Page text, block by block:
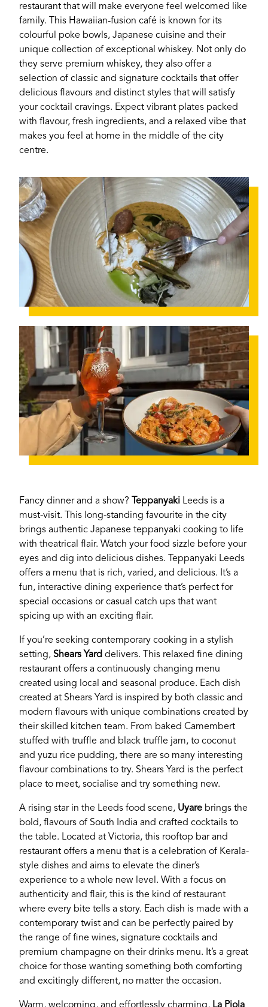
If you’re a business owner and have a profile on
our site, please use the form below to log in and
submit changes to your listing.
Email
Password
restaurant that will make everyone feel welcomed like
family. This Hawaiian-fusion café is known for its
colourful poke bowls, Japanese cuisine and their
unique collection of exceptional whiskey. Not only do
they serve premium whiskey, they also offer a
selection of classic and signature cocktails that offer
delicious flavours and distinct styles that will satisfy
your cocktail cravings. Expect vibrant plates packed
with flavour, fresh ingredients, and a relaxed vibe that
makes you feel at home in the middle of the city
centre.
Fancy dinner and a show? Teppanyaki Leeds is a
must-visit. This long-standing favourite in the city
brings authentic Japanese teppanyaki cooking to life
with theatrical flair. Watch your food sizzle before your
eyes and dig into delicious dishes. Teppanyaki Leeds
offers a menu that is rich, varied, and delicious. It’s a
fun, interactive dining experience that’s perfect for
special occasions or casual catch ups that want
spicing up with an exciting flair.
If you’re seeking contemporary cooking in a stylish
setting, Shears Yard delivers. This relaxed fine dining
restaurant offers a continuously changing menu
created using local and seasonal produce. Each dish
created at Shears Yard is inspired by both classic and
modern flavours with unique combinations created by
their skilled kitchen team. From baked Camembert
stuffed with truffle and black truffle jam, to coconut
and yuzu rice pudding, there are so many interesting
flavour combinations to try. Shears Yard is the perfect
place to meet, socialise and try something new.
A rising star in the Leeds food scene, Uyare brings the
bold, flavours of South India and crafted cocktails to
the table. Located at Victoria, this rooftop bar and
restaurant offers a menu that is a celebration of Kerala-
style dishes and aims to elevate the diner’s
experience to a whole new level. With a focus on
authenticity and flair, this is the kind of restaurant
where every bite tells a story. Each dish is made with a
contemporary twist and can be perfectly paired by
the range of fine wines, signature cocktails and
premium champagne on their drinks menu. It’s a great
choice for those wanting something both comforting
and excitingly different, no matter the occasion.